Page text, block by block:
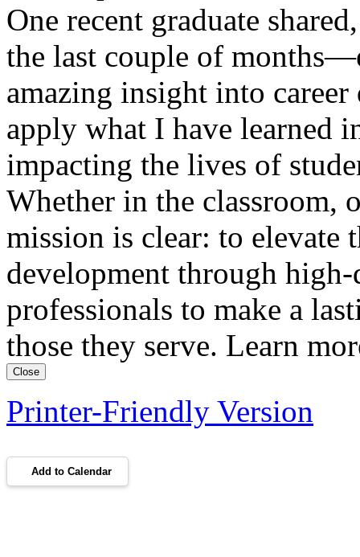
One recent graduate
the last couple of
amazing insight into
apply what I have learned
impacting the lives of
Whether in the classroom,
mission is clear: to elevate
development through
professionals to make a
those they serve. Learn
Close
Printer-Friendly Version
Add to Calendar